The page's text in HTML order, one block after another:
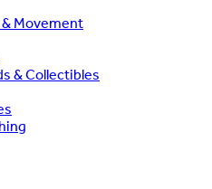
Movement
& Collectibles